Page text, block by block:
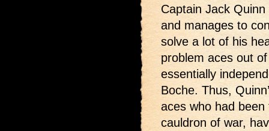
Captain Jack
and manages to
solve a lot of his
problem aces out
essentially
Boche. Thus,
aces who had
cauldron of war,